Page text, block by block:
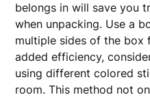
belongs in will save you
when unpacking. Use a
multiple sides of the box
added efficiency,
using different colored
room. This method not